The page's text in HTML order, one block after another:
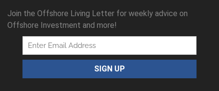
Join the Offshore Living Letter for weekly advice on
Offshore Investment and more!